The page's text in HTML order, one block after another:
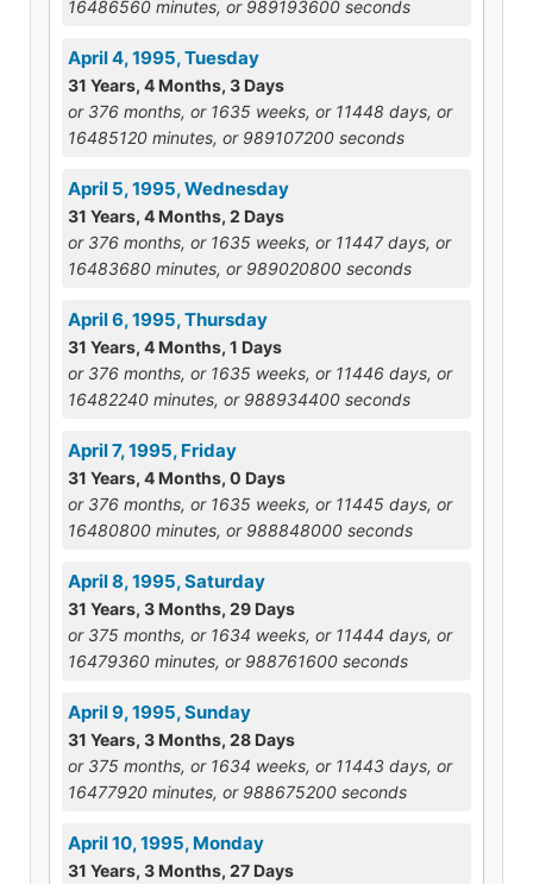
16486560 minutes, or 989193600 seconds
April 4, 1995, Tuesday
31 Years, 4 Months, 3 Days
or 376 months, or 1635 weeks, or 11448 days, or
16485120 minutes, or 989107200 seconds
April 5, 1995, Wednesday
31 Years, 4 Months, 2 Days
or 376 months, or 1635 weeks, or 11447 days, or
16483680 minutes, or 989020800 seconds
April 6, 1995, Thursday
31 Years, 4 Months, 1 Days
or 376 months, or 1635 weeks, or 11446 days, or
16482240 minutes, or 988934400 seconds
April 7, 1995, Friday
31 Years, 4 Months, 0 Days
or 376 months, or 1635 weeks, or 11445 days, or
16480800 minutes, or 988848000 seconds
April 8, 1995, Saturday
31 Years, 3 Months, 29 Days
or 375 months, or 1634 weeks, or 11444 days, or
16479360 minutes, or 988761600 seconds
April 9, 1995, Sunday
31 Years, 3 Months, 28 Days
or 375 months, or 1634 weeks, or 11443 days, or
16477920 minutes, or 988675200 seconds
April 10, 1995, Monday
31 Years, 3 Months, 27 Days